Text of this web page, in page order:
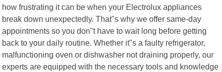
how frustrating it can be when your Electrolux appliances
break down unexpectedly. That"s why we offer same-day
appointments so you don"t have to wait long before getting
back to your daily routine. Whether it"s a faulty refrigerator,
malfunctioning oven or dishwasher not draining properly, our
experts are equipped with the necessary tools and knowledge